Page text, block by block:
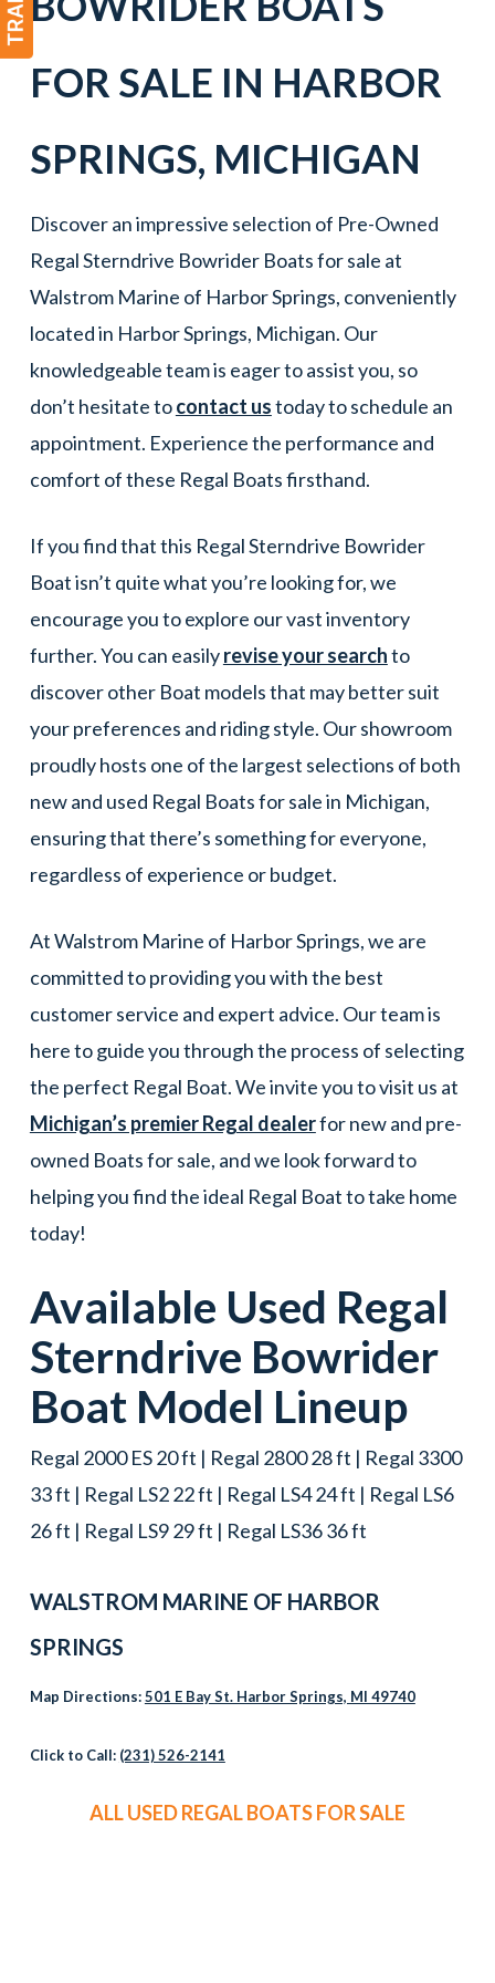
FOR SALE IN HARBOR
SPRINGS, MICHIGAN
Discover an impressive selection of Pre-Owned
Regal Sterndrive Bowrider Boats for sale at
Walstrom Marine of Harbor Springs, conveniently
located in Harbor Springs, Michigan. Our
knowledgeable team is eager to assist you, so
don’t hesitate tocontact ustoday to schedule an
appointment. Experience the performance and
comfort of these Regal Boats firsthand.
If you find that this Regal Sterndrive Bowrider
Boat isn’t quite what you’re looking for, we
encourage you to explore our vast inventory
further. You can easilyrevise your searchto
discover other Boat models that may better suit
your preferences and riding style. Our showroom
proudly hosts one of the largest selections of both
new and used Regal Boats for sale in Michigan,
ensuring that there’s something for everyone,
regardless of experience or budget.
At Walstrom Marine of Harbor Springs, we are
committed to providing you with the best
customer service and expert advice. Our team is
here to guide you through the process of selecting
the perfect Regal Boat. We invite you to visit us at
Michigan’s premier Regal dealerfor new and pre-
owned Boats for sale, and we look forward to
helping you find the ideal Regal Boat to take home
today!
Available Used Regal
Sterndrive Bowrider
Boat Model Lineup
Regal 2000 ES 20 ft | Regal 2800 28 ft | Regal 3300
33 ft | Regal LS2 22 ft | Regal LS4 24 ft | Regal LS6
26 ft | Regal LS9 29 ft | Regal LS36 36 ft
WALSTROM MARINE OF HARBOR
SPRINGS
Map Directions:501 E Bay St. Harbor Springs, MI 49740
Click to Call: (231) 526-2141
ALL USED REGAL BOATS FOR SALE